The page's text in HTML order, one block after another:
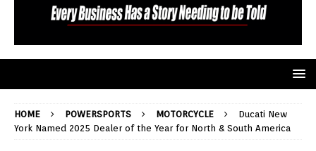
HOME POWERSPORTS MOTORCYCLE
Ducati New
York Named 2025 Dealer of the Year for North & South America